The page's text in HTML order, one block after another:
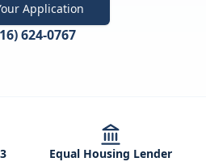
Application
624-0767
Equal Housing Lender